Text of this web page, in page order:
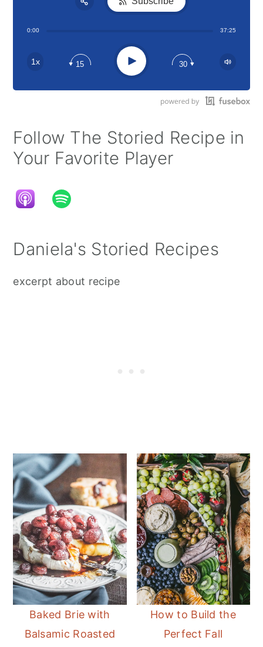
0:00 37:25
1x 15 Play 30
Follow The Storied Recipe in
Your Favorite Player
Daniela's Storied Recipes
excerpt about recipe
Baked Brie with
Balsamic Roasted
How to Build the
Perfect Fall
Apple Podcast
Google Podcast